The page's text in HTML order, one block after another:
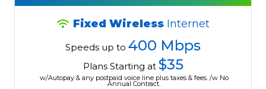
Fixed Wireless Internet
Speeds up to 400 Mbps
Plans Starting at $35
w/Autopay & any postpaid voice line plus taxes & fees. /w No
Annual Contract.